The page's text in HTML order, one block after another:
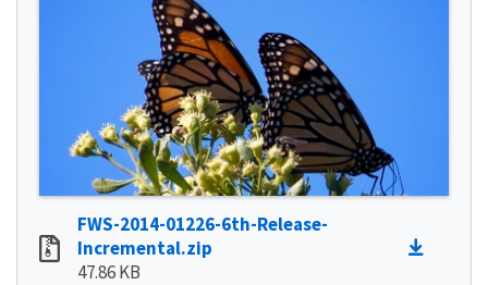
FWS-2014-01226-6th-Release-
Incremental.zip
47.86 KB